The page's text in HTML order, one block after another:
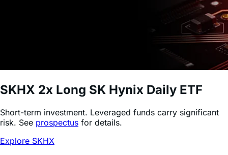
SKHX 2x Long SK Hynix Daily ETF
Short-term investment. Leveraged funds carry significant
risk. See prospectus for details.
Explore SKHX